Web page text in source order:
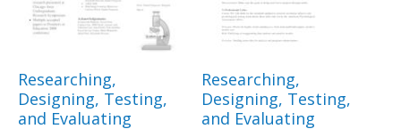
Researching,
Designing, Testing,
and Evaluating
Researching,
Designing, Testing,
and Evaluating